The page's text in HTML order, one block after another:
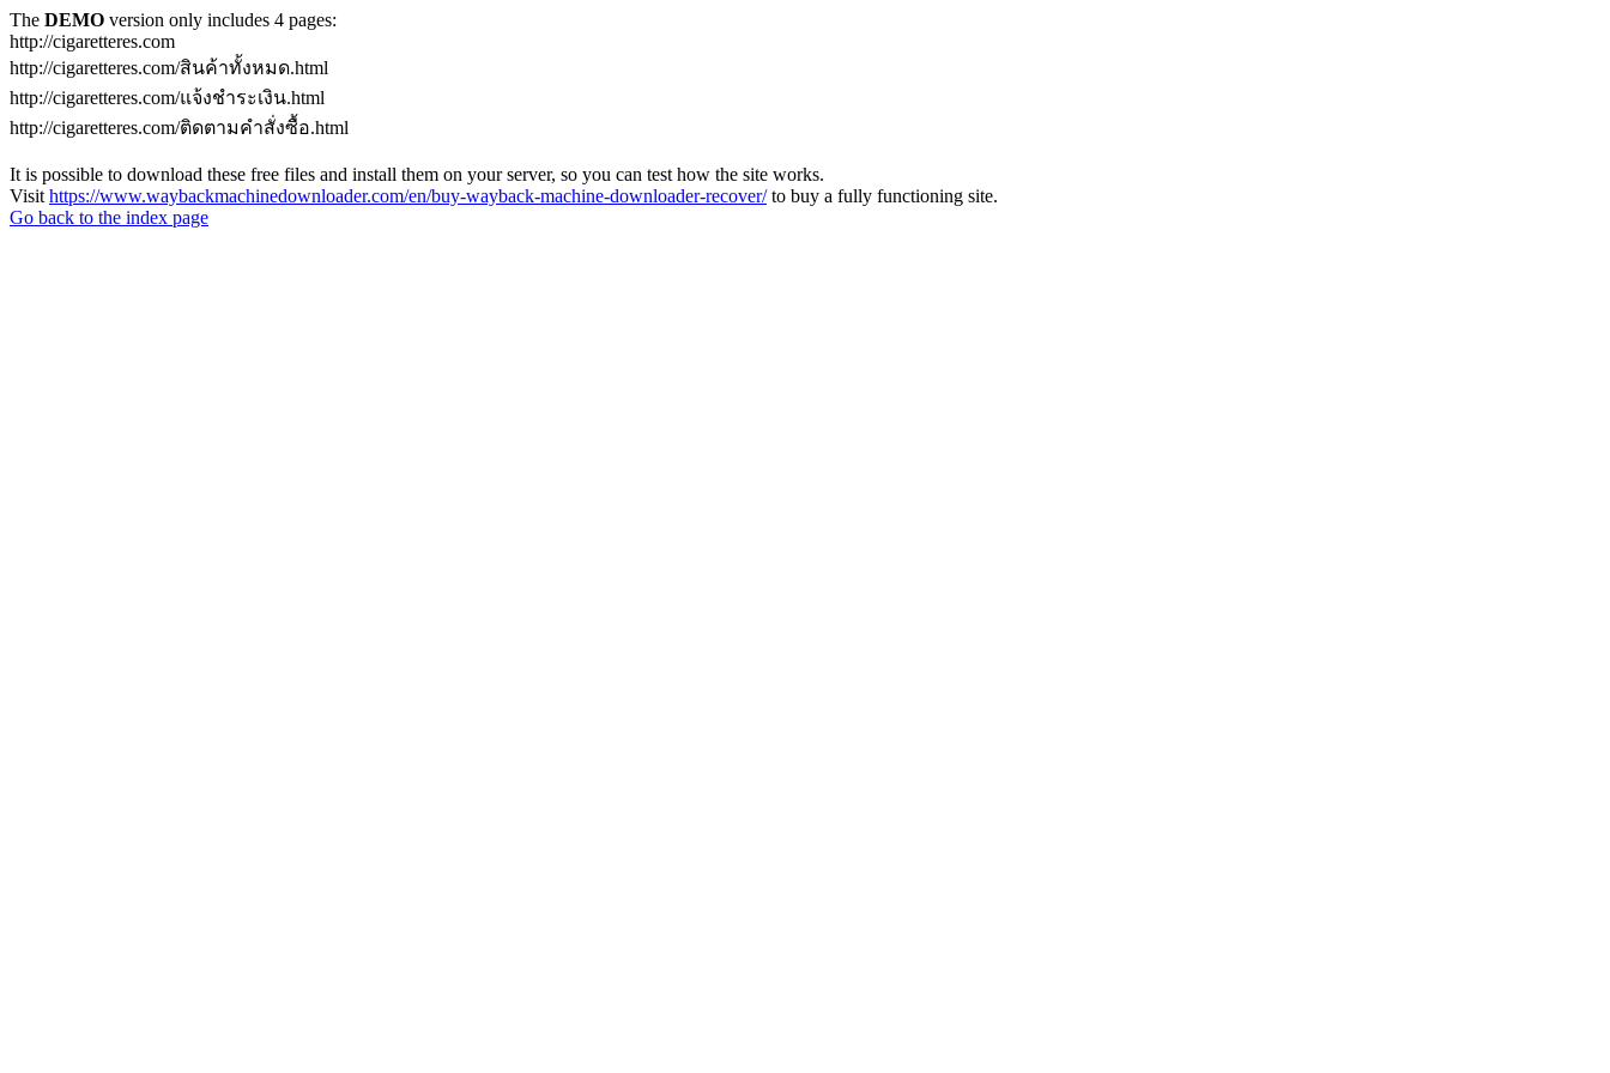
The DEMO version only includes 4 pages:
http://cigaretteres.com
http://cigaretteres.com/สินค้าทั้งหมด.html
http://cigaretteres.com/แจ้งชำระเงิน.html
http://cigaretteres.com/ติดตามคำสั่งซื้อ.html
It is possible to download these free files and install them on your server, so you can test how the site works.
Visit https://www.waybackmachinedownloader.com/en/buy-wayback-machine-downloader-recover/to buy a fully functioning site.
Go back to the index page